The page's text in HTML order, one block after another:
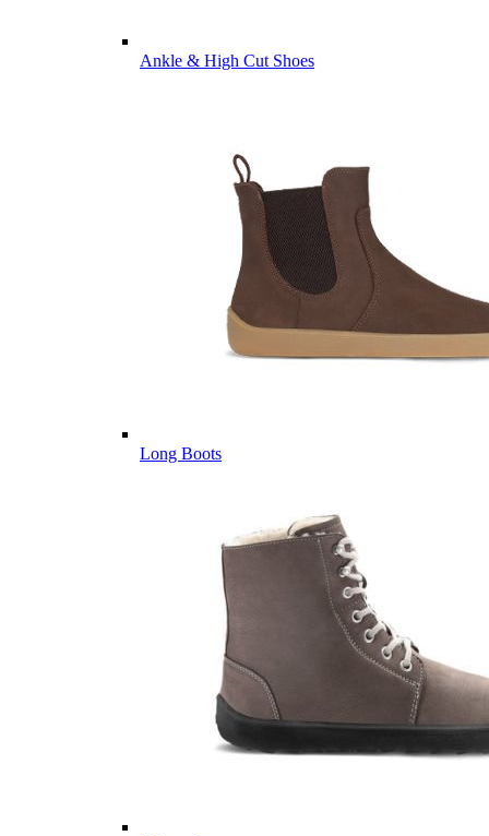
Ankle & High Cut Shoes
Long Boots